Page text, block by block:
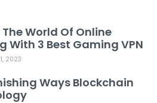
World Of Online
With 3 Best Gaming VPN
2023
Ways Blockchain